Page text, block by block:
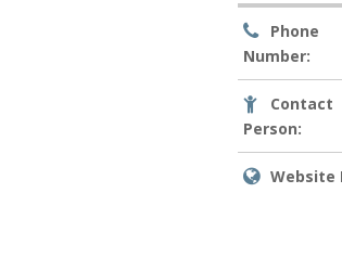
Phone
Number:
Contact
Person:
Website